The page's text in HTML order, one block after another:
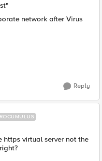
network after Virus
Reply
https virtual server not the